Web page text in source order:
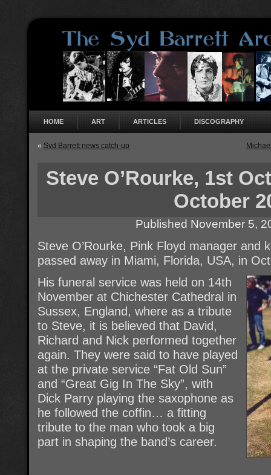
HOME ART ARTICLES DISCOGRAPHY
« Syd Barrett news catch-up
Steve O’Rourke, 1st
October
Published November 5,
Steve O’Rourke, Pink Floyd manager and
passed away in Miami, Florida, USA, in
His funeral service was held on 14th
November at Chichester Cathedral in
Sussex, England, where as a tribute
to Steve, it is believed that David,
Richard and Nick performed together
again. They were said to have played
at the private service “Fat Old Sun”
and “Great Gig In The Sky”, with
Dick Parry playing the saxophone as
he followed the coffin… a fitting
tribute to the man who took a big
part in shaping the band’s career.